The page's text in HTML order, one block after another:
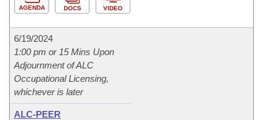
AGENDA DOCS VIDEO
6/19/2024
1:00 pm or 15 Mins Upon
Adjournment of ALC
Occupational Licensing,
whichever is later
ALC-PEER